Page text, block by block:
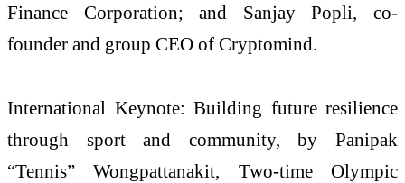
Finance Corporation; and Sanjay Popli, co-
founder and group CEO of Cryptomind.
International Keynote: Building future resilience
through sport and community, by Panipak
“Tennis” Wongpattanakit, Two-time Olympic